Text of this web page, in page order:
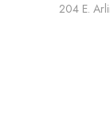
204 E.